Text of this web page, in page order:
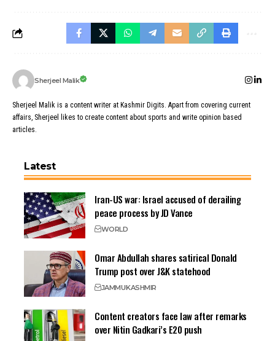
Sherjeel Malik
Sherjeel Malik is a content writer at Kashmir Digits. Apart from covering current
affairs, Sherjeel likes to create content about sports and write opinion based
articles.
Latest
Iran-US war: Israel accused of derailing
peace process by JD Vance
WORLD
Omar Abdullah shares satirical Donald
Trump post over J&K statehood
JAMMUKASHMIR
Content creators face law after remarks
over Nitin Gadkari’s E20 push